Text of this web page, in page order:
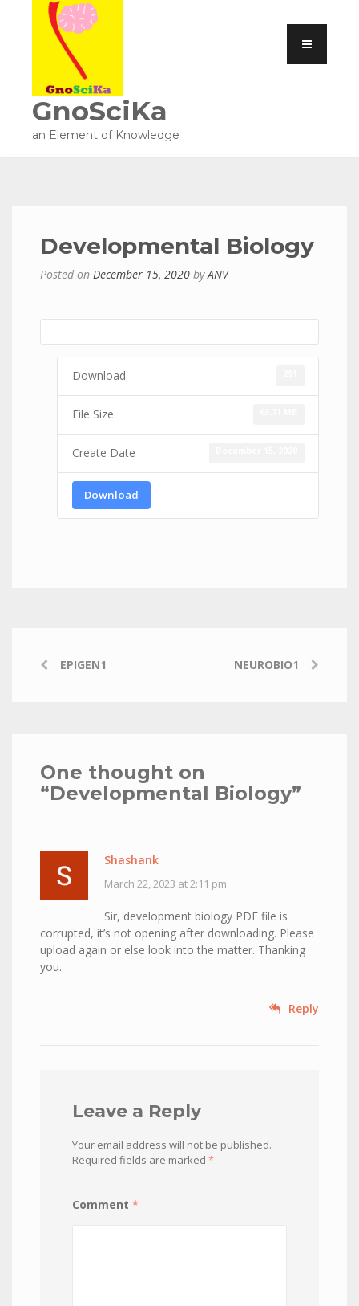
GnoSciKa
an Element of Knowledge
Developmental Biology
Posted on December 15, 2020 byANV
Download
File Size
Create Date
Download
EPIGEN1 NEUROBIO1
One thought on
“Developmental Biology”
Shashank
March 22, 2023 at 2:11 pm
Sir, development biology PDF file is
corrupted, it’s not opening after downloading. Please
upload again or else look into the matter. Thanking
you.
Reply
Leave a Reply
Your email address will not be published.
Required fields are marked *
Comment *